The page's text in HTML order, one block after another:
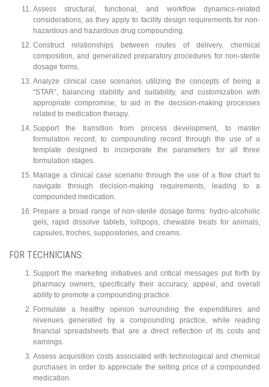
Assess structural, functional, and workflow dynamics-related
considerations, as they apply to facility design requirements for non-
hazardous and hazardous drug compounding.
Construct relationships between routes of delivery, chemical
composition, and generalized preparatory procedures for non-sterile
dosage forms.
Analyze clinical case scenarios utilizing the concepts of being a
“STAR”, balancing stability and suitability, and customization with
appropriate compromise, to aid in the decision-making processes
related to medication therapy.
Support the transition from process development, to master
formulation record, to compounding record through the use of a
template designed to incorporate the parameters for all three
formulation stages.
Manage a clinical case scenario through the use of a flow chart to
navigate through decision-making requirements, leading to a
compounded medication.
Prepare a broad range of non-sterile dosage forms: hydro-alcoholic
gels, rapid dissolve tablets, lollipops, chewable treats for animals,
capsules, troches, suppositories, and creams.
FOR TECHNICIANS:
Support the marketing initiatives and critical messages put forth by
pharmacy owners, specifically their accuracy, appeal, and overall
ability to promote a compounding practice.
Formulate a healthy opinion surrounding the expenditures and
revenues generated by a compounding practice, while reading
financial spreadsheets that are a direct reflection of its costs and
earnings.
Assess acquisition costs associated with technological and chemical
purchases in order to appreciate the selling price of a compounded
medication.